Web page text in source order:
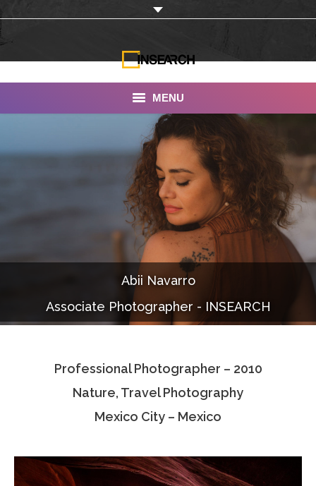
MENU
Documentaries
Photo Albums
Associate Photographers
Abii Navarro
Associate Photographer - INSEARCH
Professional Photographer – 2010
Nature, Travel Photography
Mexico City – Mexico